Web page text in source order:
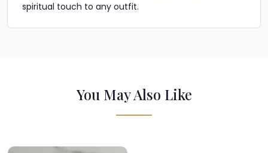
spiritual touch to any outfit.
You May Also Like